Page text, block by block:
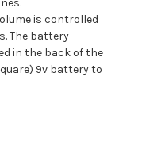
is controlled
The battery
in the back of the
9v battery to